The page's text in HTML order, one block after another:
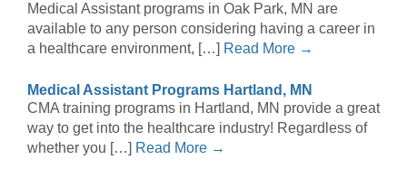
Medical Assistant programs in Oak Park, MN are
available to any person considering having a career in
a healthcare environment, […] Read More →
Medical Assistant Programs Hartland, MN
CMA training programs in Hartland, MN provide a great
way to get into the healthcare industry! Regardless of
whether you […] Read More →